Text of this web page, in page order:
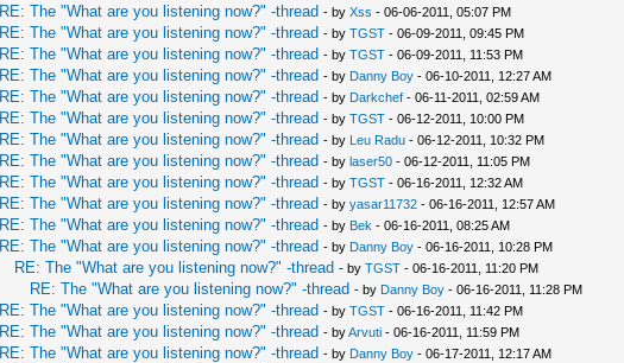
RE: The "What are you listening now?" -thread - by Xss - 06-06-2011, 05:07 PM
RE: The "What are you listening now?" -thread - by TGST - 06-09-2011, 09:45 PM
RE: The "What are you listening now?" -thread - by TGST - 06-09-2011, 11:53 PM
RE: The "What are you listening now?" -thread - by Danny Boy - 06-10-2011, 12:27 AM
RE: The "What are you listening now?" -thread - by Darkchef - 06-11-2011, 02:59 AM
RE: The "What are you listening now?" -thread - by TGST - 06-12-2011, 10:00 PM
RE: The "What are you listening now?" -thread - by Leu Radu - 06-12-2011, 10:32 PM
RE: The "What are you listening now?" -thread - by laser50 - 06-12-2011, 11:05 PM
RE: The "What are you listening now?" -thread - by TGST - 06-16-2011, 12:32 AM
RE: The "What are you listening now?" -thread - by yasar11732 - 06-16-2011, 12:57 AM
RE: The "What are you listening now?" -thread - by Bek - 06-16-2011, 08:25 AM
RE: The "What are you listening now?" -thread - by Danny Boy - 06-16-2011, 10:28 PM
RE: The "What are you listening now?" -thread - by TGST - 06-16-2011, 11:20 PM
RE: The "What are you listening now?" -thread - by Danny Boy - 06-16-2011, 11:28 PM
RE: The "What are you listening now?" -thread - by TGST - 06-16-2011, 11:42 PM
RE: The "What are you listening now?" -thread - byArvuti - 06-16-2011, 11:59 PM
RE: The "What are you listening now?" -thread - by Danny Boy - 06-17-2011, 12:17 AM